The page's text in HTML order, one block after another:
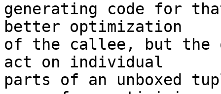
generating code for
better optimization
of the callee, but the
act on individual
parts of an unboxed